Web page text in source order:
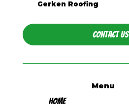
Gerken Roofing
Contact Us
Menu
Home